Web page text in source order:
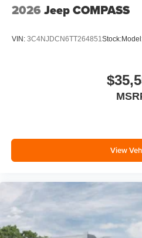
2026 Jeep COMPASS
VIN: 3C4NJDCN6TT264851Stock:
View